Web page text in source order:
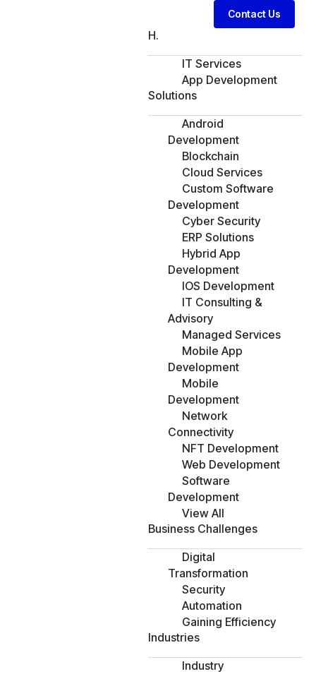
Contact Us
H.
IT Services
App Development
Solutions
Android
Development
Blockchain
Cloud Services
Custom Software
Development
Cyber Security
ERP Solutions
Hybrid App
Development
IOS Development
IT Consulting &
Advisory
Managed Services
Mobile App
Development
Mobile
Development
Network
Connectivity
NFT Development
Web Development
Software
Development
View All
Business Challenges
Digital
Transformation
Security
Automation
Gaining Efficiency
Industries
Industry